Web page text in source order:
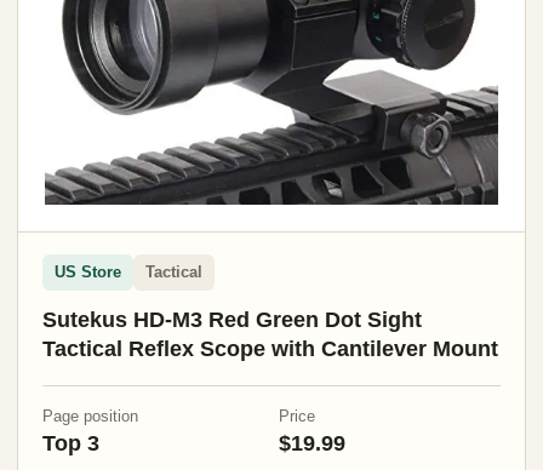
US Store Tactical
Sutekus HD-M3 Red Green Dot Sight
Tactical Reflex Scope with Cantilever Mount
Page position
Top 3
Price
$19.99